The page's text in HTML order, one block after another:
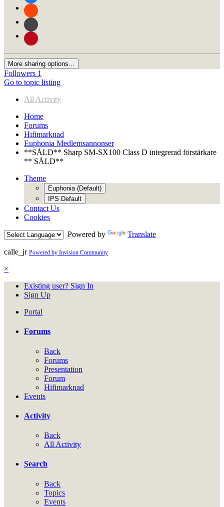
More sharing options...
Followers 1
Go to topic listing
All Activity
Home
Forums
Hifimarknad
Euphonia Medlemsannonser
**SÅLD** Sharp SM-SX100 Class D integrerad förstärkare
** SÅLD**
Theme
Euphonia (Default)
IPS Default
Contact Us
Cookies
Powered by
Translate
calle_jr Powered by Invision Community
×
Existing user? Sign In
Sign Up
Portal
Forums
Back
Forums
Presentation
Forum
Hifimarknad
Events
Activity
Back
All Activity
Search
Back
Topics
Events